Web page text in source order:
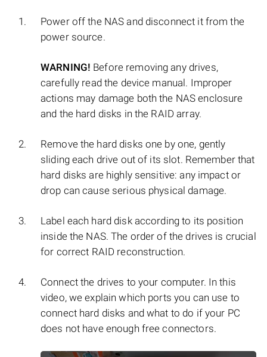
Power off the NAS and disconnect it from the
power source.
WARNING! Before removing any drives,
carefully read the device manual. Improper
actions may damage both the NAS enclosure
and the hard disks in the RAID array.
Remove the hard disks one by one, gently
sliding each drive out of its slot. Remember that
hard disks are highly sensitive: any impact or
drop can cause serious physical damage.
Label each hard disk according to its position
inside the NAS. The order of the drives is crucial
for correct RAID reconstruction.
Connect the drives to your computer. In this
video, we explain which ports you can use to
connect hard disks and what to do if your PC
does not have enough free connectors.